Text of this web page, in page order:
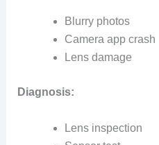
Blurry photos
Camera app crash
Lens damage
Diagnosis:
Lens inspection